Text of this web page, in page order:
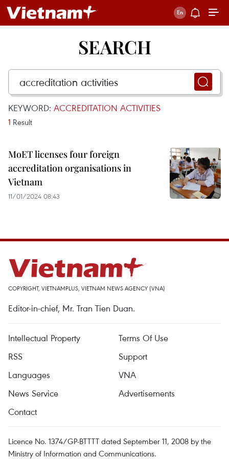
SEARCH
KEYWORD: ACCREDITATION ACTIVITIES
1 Result
MoET licenses four foreign
accreditation organisations in
Vietnam
11/01/2024 08:43
COPYRIGHT, VIETNAMPLUS, VIETNAM NEWS AGENCY (VNA)
Editor-in-chief, Mr. Tran Tien Duan.
Intellectual Property
Terms Of Use
RSS
Support
Languages
VNA
News Service
Advertisements
Contact
Licence No. 1374/GP-BTTTT dated September 11, 2008 by the
Ministry of Information and Communications.